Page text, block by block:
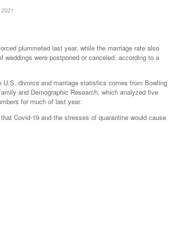
2021
plummeted last year, while the marriage rate also
weddings were postponed or canceled, according to a
U.S. divorce and marriage statistics comes from Bowling
and Demographic Research, which analyzed five
for much of last year.
Covid-19 and the stresses of quarantine would cause